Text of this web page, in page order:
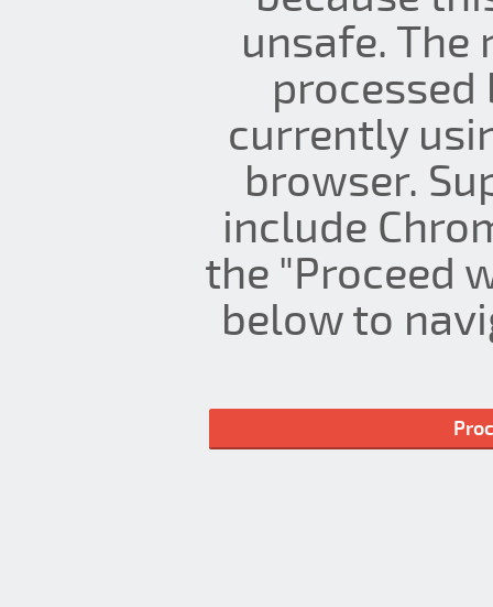
unsafe. The
processed
currently
browser.
include
the "Proceed
below to